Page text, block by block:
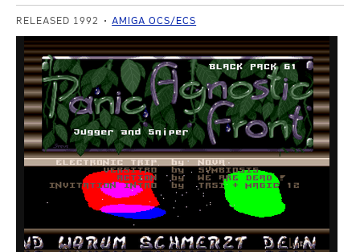
RELEASED 1992 AMIGA OCS/ECS